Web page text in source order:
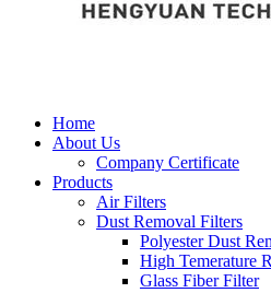
Home
About Us
Company Certificate
Products
Air Filters
Dust Removal Filters
Polyester Dust
High Temerature
Glass Fiber Filter